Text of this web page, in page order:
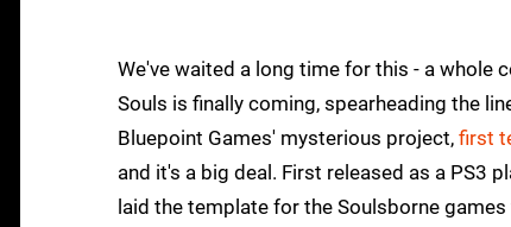
We've waited a long time for this - a whole
Souls is finally coming, spearheading the
Bluepoint Games' mysterious project, first
and it's a big deal. First released as a PS3
laid the template for the Soulsborne